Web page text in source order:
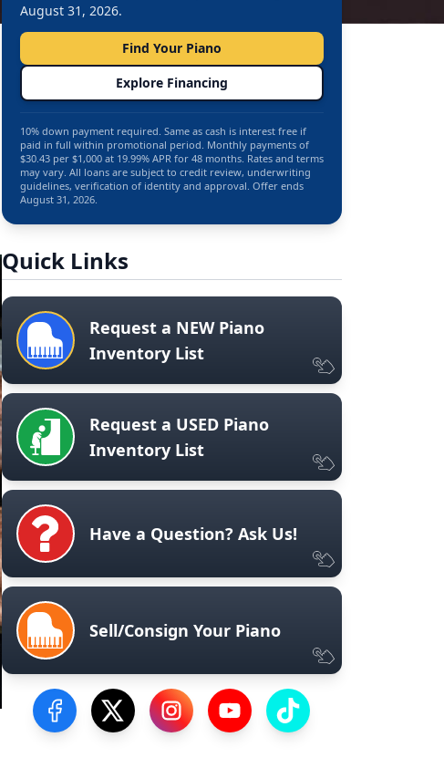
August 31, 2026.
Find Your Piano
Explore Financing
10% down payment required. Same as cash is interest free if
paid in full within promotional period. Monthly payments of
$30.43 per $1,000 at 19.99% APR for 48 months. Rates and terms
may vary. All loans are subject to credit review, underwriting
guidelines, verification of identity and approval. Offer ends
August 31, 2026.
Quick Links
Request a NEW Piano
Inventory List
Request a USED Piano
Inventory List
Have a Question? Ask Us!
Sell/Consign Your Piano
Visit our Facebook Page
Visit our Twitter Profile
Visit our Instagram Profile
Visit our YouTube Page
Visit our TikTok Profile